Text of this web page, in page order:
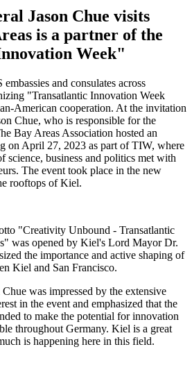
Jason Chue visits
is a partner of the
Week"
and consulates across
"Transatlantic Innovation Week
American cooperation. At the invitation
Chue, who is responsible for the
Bay Areas Association hosted an
on April 27, 2023 as part of TIW, where
science, business and politics met with
The event took place in the new
rooftops of Kiel.
"Creativity Unbound - Transatlantic
was opened by Kiel's Lord Mayor Dr.
the importance and active shaping of
Kiel and San Francisco.
was impressed by the extensive
in the event and emphasized that the
to make the potential for innovation
throughout Germany. Kiel is a great
is happening here in this field.